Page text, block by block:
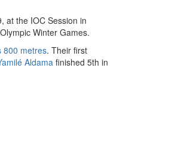
at the IOC Session in
Winter Games.
800 metres. Their first
Aldamafinished 5th in